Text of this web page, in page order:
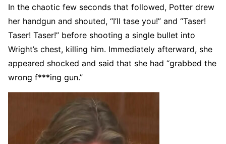
In the chaotic few seconds that followed, Potter drew
her handgun and shouted, “I’ll tase you!” and “Taser!
Taser! Taser!” before shooting a single bullet into
Wright’s chest, killing him. Immediately afterward, she
appeared shocked and said that she had “grabbed the
wrong f***ing gun.”